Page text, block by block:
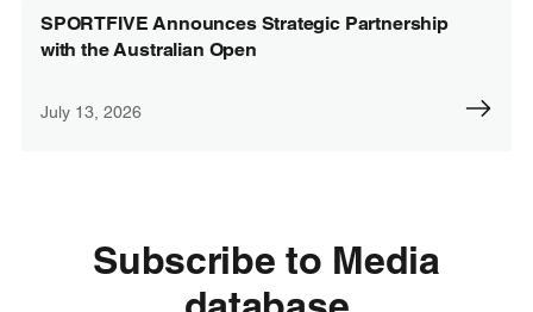
SPORTFIVE Announces Strategic Partnership
with the Australian Open
July 13, 2026
Subscribe to Media